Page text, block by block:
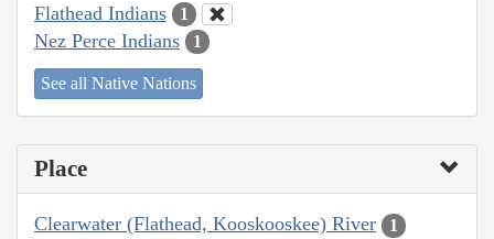
Flathead Indians 1
Nez Perce Indians 1
See all Native Nations
Place
Clearwater (Flathead, Kooskooskee) River 1